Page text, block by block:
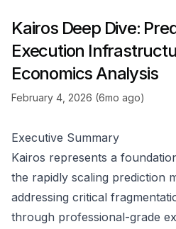
Kairos Deep Dive:
Execution
Economics Analysis
February 4, 2026 (6mo ago)
Executive Summary
Kairos represents a
the rapidly scaling prediction
addressing critical
through professional-grade